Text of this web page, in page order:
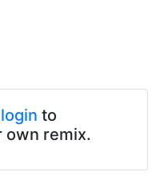
login to
own remix.